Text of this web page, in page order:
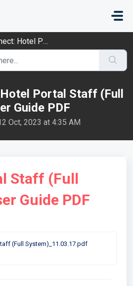
Staff (Full System) User Guide PDF
Portal Staff (Full
Guide PDF
Oct, 2023 at 4:35 AM
Staff (Full
Guide PDF
(Full System)_11.03.17.pdf